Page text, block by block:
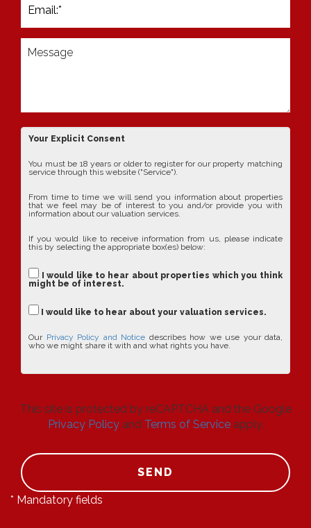
Your Explicit Consent
You must be 18 years or older to register for our property matching
service through this website ("Service").
From time to time we will send you information about properties
that we feel may be of interest to you and/or provide you with
information about our valuation services.
If you would like to receive information from us, please indicate
this by selecting the appropriate box(es) below:
I would like to hear about properties which you think
might be of interest.
I would like to hear about your valuation services.
Our Privacy Policy and Notice describes how we use your data,
who we might share it with and what rights you have.
This site is protected by reCAPTCHA and the Google
Privacy Policyand Terms of Serviceapply.
SEND
* Mandatory fields